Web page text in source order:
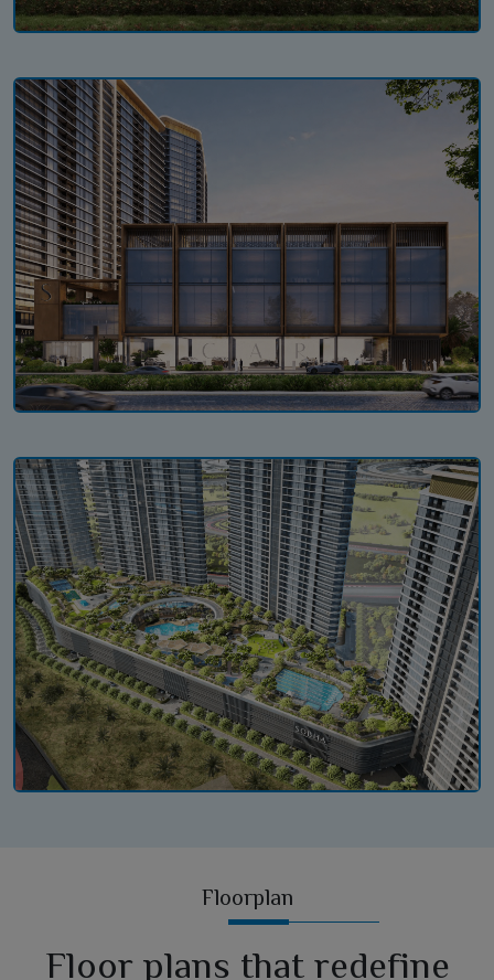
Floorplan
Floor plans that redefine